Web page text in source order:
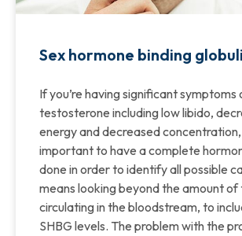
Sex hormone binding
If you’re having significant symptoms
testosterone including low libido,
energy and decreased concentration,
important to have a complete
done in order to identify all possible
means looking beyond the amount
circulating in the bloodstream, to
SHBG levels. The problem with the